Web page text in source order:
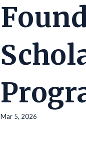
Mar 5, 2026